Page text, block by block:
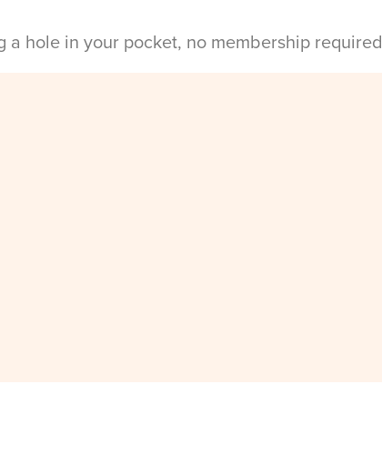
a hole in your pocket, no membership required